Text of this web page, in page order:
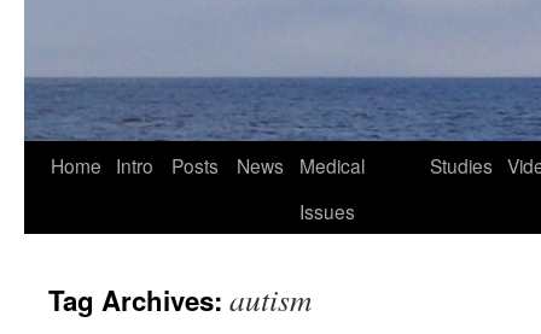
Home Intro Posts News
Medical
Issues
Studies
Tag Archives: autism